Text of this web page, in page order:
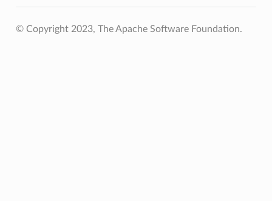
© Copyright 2023, The Apache Software Foundation.